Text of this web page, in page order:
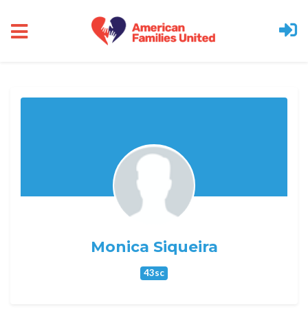
Monica Siqueira
43sc